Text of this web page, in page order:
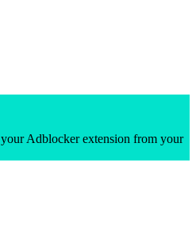
Adblocker extension from your